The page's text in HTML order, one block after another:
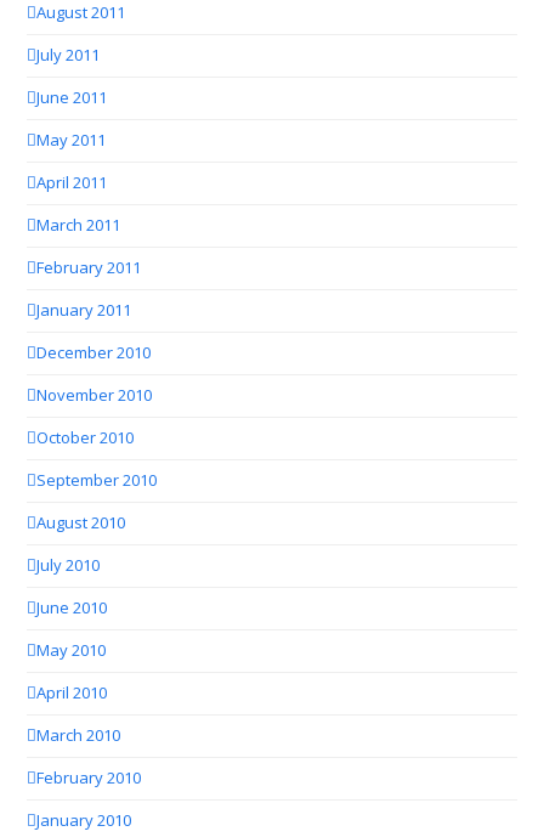
August 2011
July 2011
June 2011
May 2011
April 2011
March 2011
February 2011
January 2011
December 2010
November 2010
October 2010
September 2010
August 2010
July 2010
June 2010
May 2010
April 2010
March 2010
February 2010
January 2010